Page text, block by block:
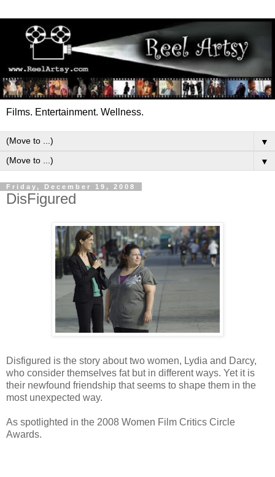
Films. Entertainment. Wellness.
▼
▼
Friday, December 19, 2008
DisFigured
Disfigured is the story about two women, Lydia and Darcy,
who consider themselves fat but in different ways. Yet it is
their newfound friendship that seems to shape them in the
most unexpected way.
As spotlighted in the 2008 Women Film Critics Circle
Awards.